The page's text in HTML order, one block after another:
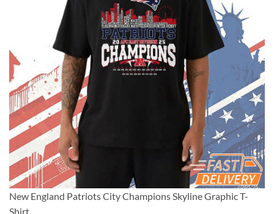
New England Patriots City Champions Skyline Graphic T-
Shirt